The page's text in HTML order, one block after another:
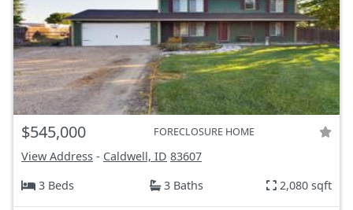
$545,000 FORECLOSURE HOME
View Address - Caldwell, ID 83607
3 Beds
3 Baths 2,080 sqft